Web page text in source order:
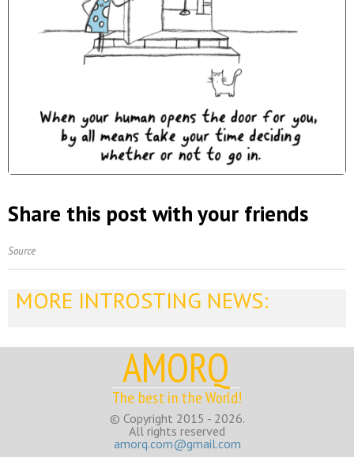
Share this post with your friends
Source
MORE INTROSTING NEWS:
AMORQ
The best in the World!
© Copyright 2015 - 2026.
All rights reserved
amorq.com@gmail.com